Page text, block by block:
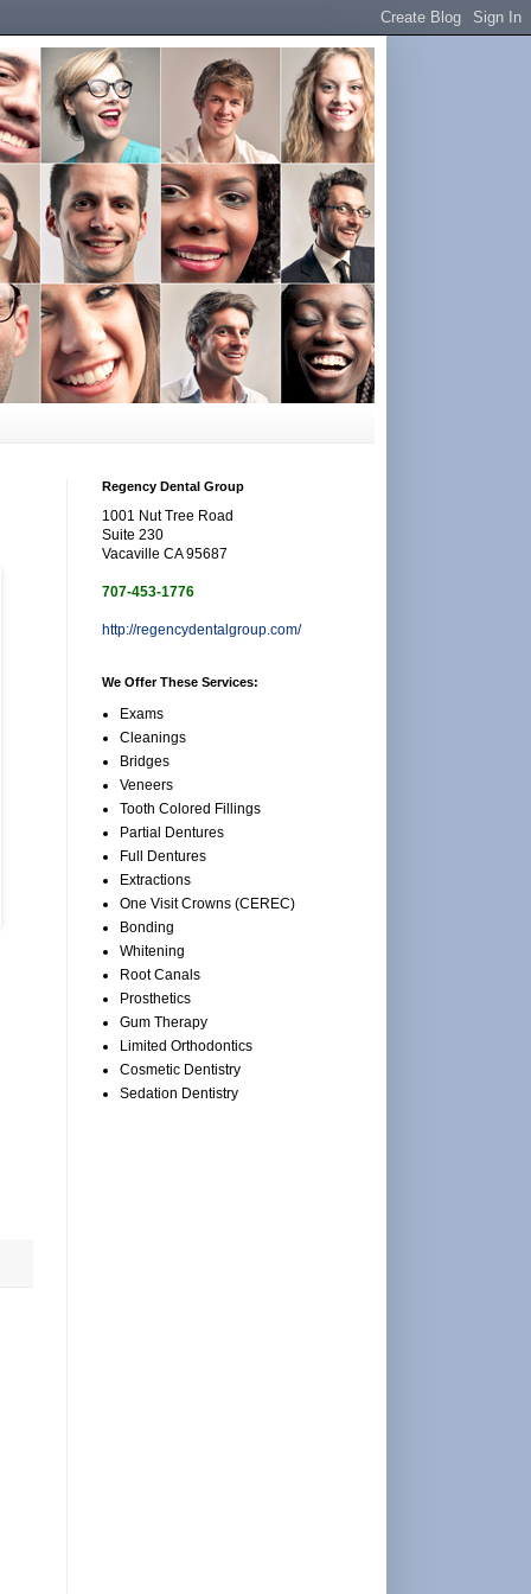
Regency Dental Group
1001 Nut Tree Road
Suite 230
Vacaville CA 95687
707-453-1776
http://regencydentalgroup.com/
We Offer These Services:
Exams
Cleanings
Bridges
Veneers
Tooth Colored Fillings
Partial Dentures
Full Dentures
Extractions
One Visit Crowns (CEREC)
Bonding
Whitening
Root Canals
Prosthetics
Gum Therapy
Limited Orthodontics
Cosmetic Dentistry
Sedation Dentistry